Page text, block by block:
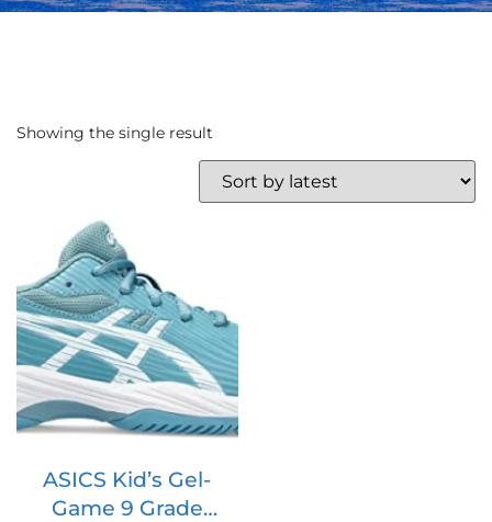
Showing the single result
ASICS Kid’s Gel-
Game 9 Grade